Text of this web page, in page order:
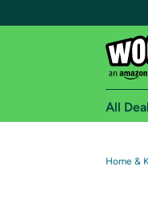
All
Home &